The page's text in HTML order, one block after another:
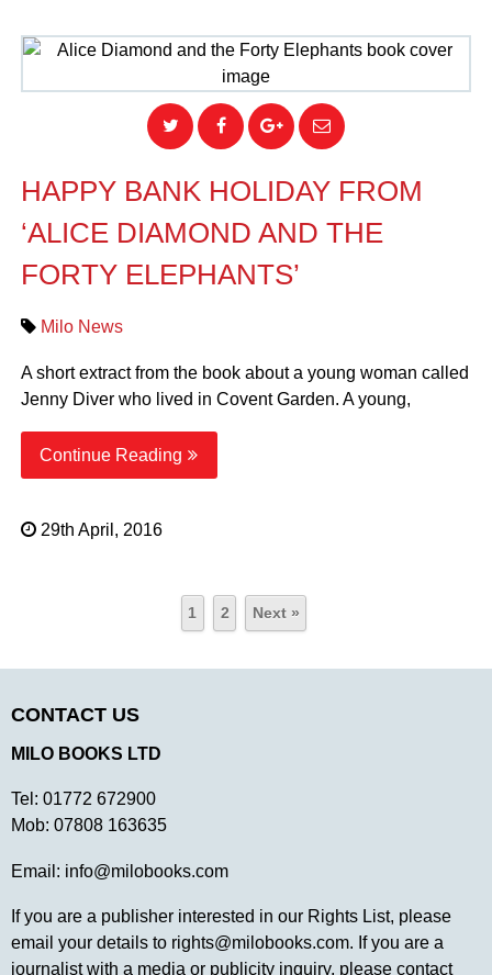
HAPPY BANK HOLIDAY FROM
‘ALICE DIAMOND AND THE
FORTY ELEPHANTS’
Milo News
A short extract from the book about a young woman called
Jenny Diver who lived in Covent Garden. A young,
Continue Reading
29th April, 2016
1 2 Next »
CONTACT US
MILO BOOKS LTD
Tel: 01772 672900
Mob: 07808 163635
Email: info@milobooks.com
If you are a publisher interested in our Rights List, please
email your details to rights@milobooks.com. If you are a
journalist with a media or publicity inquiry, please contact